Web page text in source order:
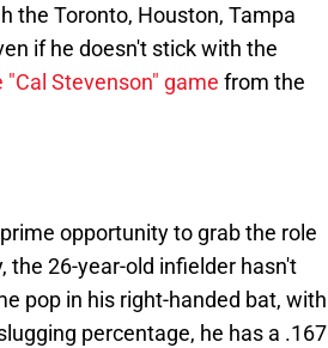
the Toronto, Houston, Tampa
if he doesn't stick with the
Stevenson" game from the
opportunity to grab the role
26-year-old infielder hasn't
pop in his right-handed bat, with
percentage, he has a .167